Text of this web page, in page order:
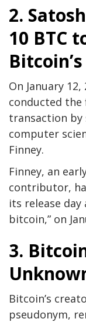
2.
10 BTC
On January
conducted
transaction by
computer
Finney.
Finney, an
contributor,
its release day
bitcoin,” on
3.
Bitcoin’s
pseudonym,